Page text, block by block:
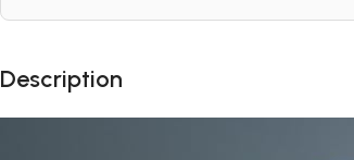
Description